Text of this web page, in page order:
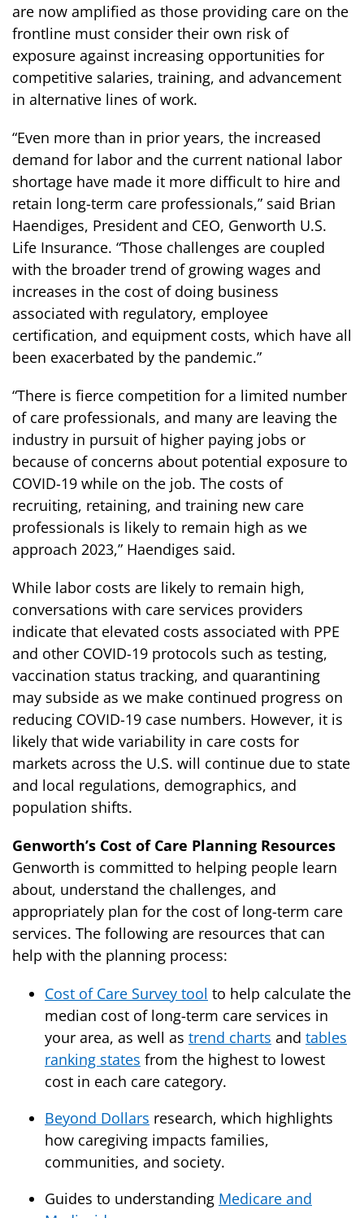
are now amplified as those providing care on the
frontline must consider their own risk of
exposure against increasing opportunities for
competitive salaries, training, and advancement
in alternative lines of work.
“Even more than in prior years, the increased
demand for labor and the current national labor
shortage have made it more difficult to hire and
retain long-term care professionals,” said Brian
Haendiges, President and CEO, Genworth U.S.
Life Insurance. “Those challenges are coupled
with the broader trend of growing wages and
increases in the cost of doing business
associated with regulatory, employee
certification, and equipment costs, which have all
been exacerbated by the pandemic.”
“There is fierce competition for a limited number
of care professionals, and many are leaving the
industry in pursuit of higher paying jobs or
because of concerns about potential exposure to
COVID-19 while on the job. The costs of
recruiting, retaining, and training new care
professionals is likely to remain high as we
approach 2023,” Haendiges said.
While labor costs are likely to remain high,
conversations with care services providers
indicate that elevated costs associated with PPE
and other COVID-19 protocols such as testing,
vaccination status tracking, and quarantining
may subside as we make continued progress on
reducing COVID-19 case numbers. However, it is
likely that wide variability in care costs for
markets across the U.S. will continue due to state
and local regulations, demographics, and
population shifts.
Genworth’s Cost of Care Planning Resources
Genworth is committed to helping people learn
about, understand the challenges, and
appropriately plan for the cost of long-term care
services. The following are resources that can
help with the planning process:
Cost of Care Survey tool to help calculate the
median cost of long-term care services in
your area, as well as trend charts and tables
ranking states from the highest to lowest
cost in each care category.
Beyond Dollars research, which highlights
how caregiving impacts families,
communities, and society.
Guides to understanding Medicare and